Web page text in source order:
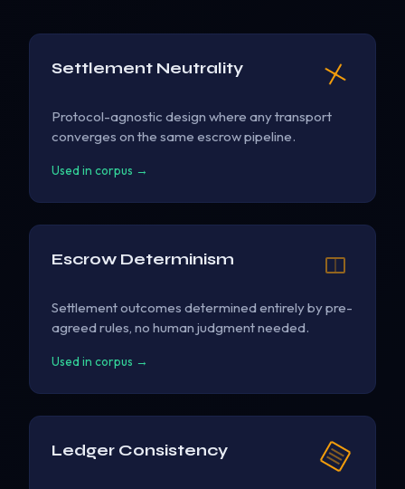
Settlement Neutrality
Protocol-agnostic design where any transport
converges on the same escrow pipeline.
Used in corpus →
Escrow Determinism
Settlement outcomes determined entirely by pre-
agreed rules, no human judgment needed.
Used in corpus →
Ledger Consistency